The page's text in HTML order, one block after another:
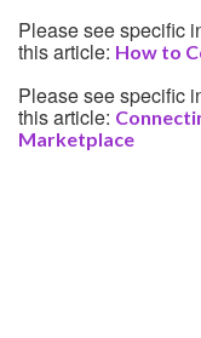
Please see specific
this article: How to
Please see specific
this article:
Marketplace